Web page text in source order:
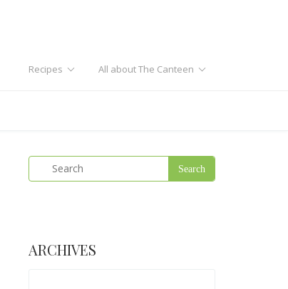
Recipes All about The Canteen
ARCHIVES